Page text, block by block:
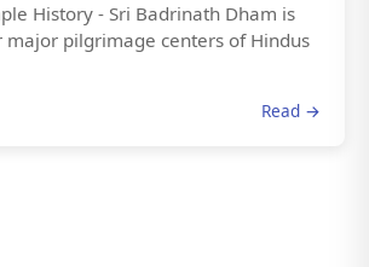
History - Sri Badrinath Dham is
major pilgrimage centers of Hindus
Read →